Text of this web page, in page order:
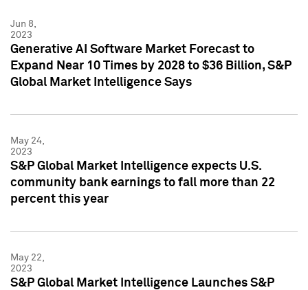
Jun 8,
2023
Generative AI Software Market Forecast to
Expand Near 10 Times by 2028 to $36 Billion, S&P
Global Market Intelligence Says
May 24,
2023
S&P Global Market Intelligence expects U.S.
community bank earnings to fall more than 22
percent this year
May 22,
2023
S&P Global Market Intelligence Launches S&P